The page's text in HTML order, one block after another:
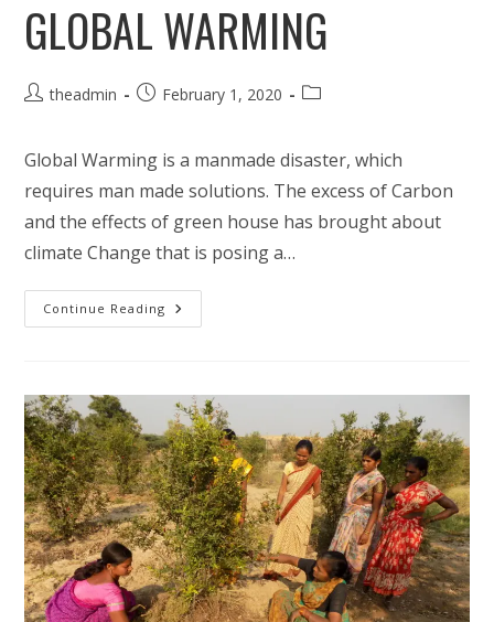
GLOBAL WARMING
Posttheadmin
PostFebruary 1, 2020
Post
Global Warming is a manmade disaster, which
requires man made solutions. The excess of Carbon
and the effects of green house has brought about
climate Change that is posing a…
Continue Reading Climate
Change
Warming